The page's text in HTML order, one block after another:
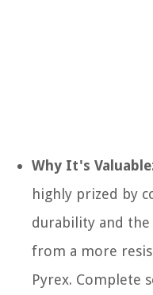
Why It's Valuable
highly prized by
durability and
from a more
Pyrex. Complete